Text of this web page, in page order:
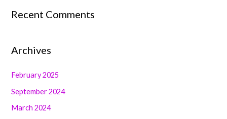
Recent Comments
Archives
February 2025
September 2024
March 2024